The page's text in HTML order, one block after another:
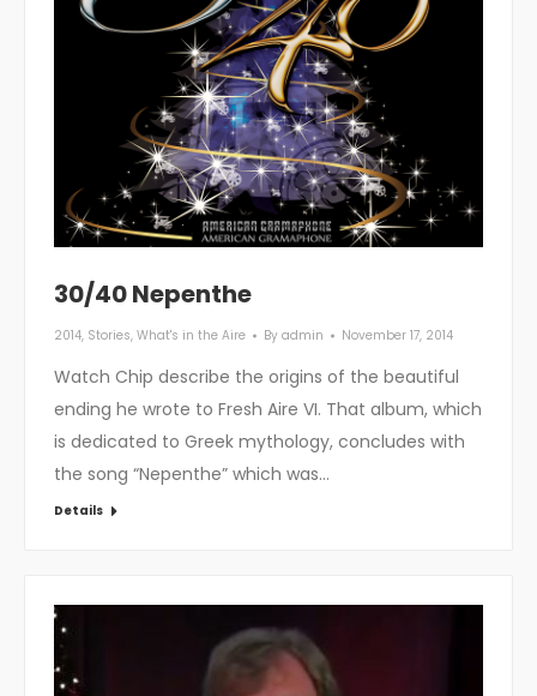
30/40 Nepenthe
2014, Stories, What's in the Aire By admin November 17, 2014
Watch Chip describe the origins of the beautiful
ending he wrote to Fresh Aire VI. That album, which
is dedicated to Greek mythology, concludes with
the song “Nepenthe” which was…
Details